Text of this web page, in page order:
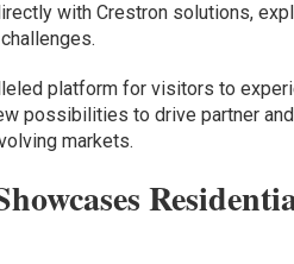
with Crestron solutions,
platform for visitors to
possibilities to drive partner and
markets.